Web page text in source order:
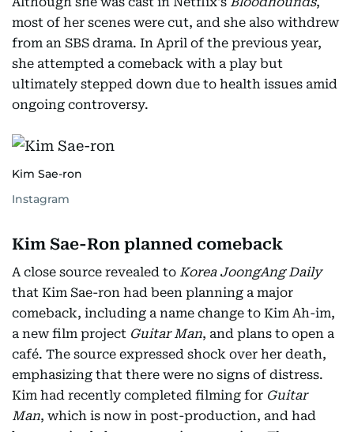
most of her scenes were cut, and she also withdrew
from an SBS drama. In April of the previous year,
she attempted a comeback with a play but
ultimately stepped down due to health issues amid
ongoing controversy.
Kim Sae-ron
Instagram
Kim Sae-Ron planned comeback
A close source revealed to Korea JoongAng Daily
that Kim Sae-ron had been planning a major
comeback, including a name change to Kim Ah-im,
a new film project Guitar Man, and plans to open a
café. The source expressed shock over her death,
emphasizing that there were no signs of distress.
Kim had recently completed filming for Guitar
Man, which is now in post-production, and had